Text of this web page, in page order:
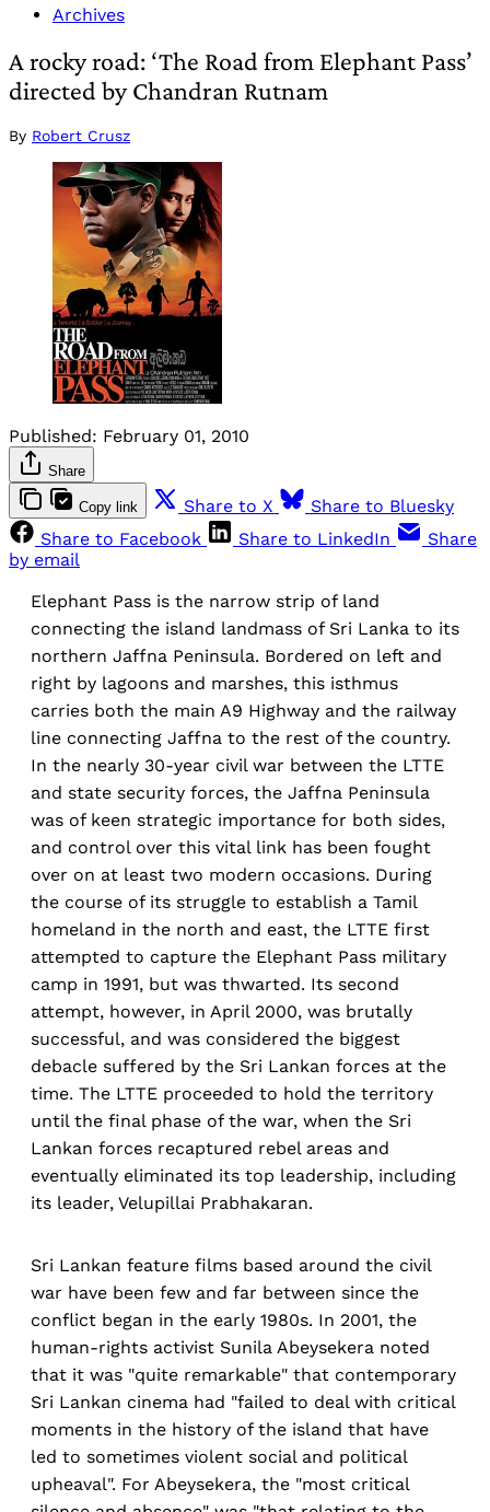
Archives
A rocky road: ‘The Road from Elephant Pass’
directed by Chandran Rutnam
By Robert Crusz
Published: February 01, 2010
Share
Copy link Share to X
Share to Bluesky
Share to Facebook
Share to LinkedIn
Share
by email
Elephant Pass is the narrow strip of land
connecting the island landmass of Sri Lanka to its
northern Jaffna Peninsula. Bordered on left and
right by lagoons and marshes, this isthmus
carries both the main A9 Highway and the railway
line connecting Jaffna to the rest of the country.
In the nearly 30-year civil war between the LTTE
and state security forces, the Jaffna Peninsula
was of keen strategic importance for both sides,
and control over this vital link has been fought
over on at least two modern occasions. During
the course of its struggle to establish a Tamil
homeland in the north and east, the LTTE first
attempted to capture the Elephant Pass military
camp in 1991, but was thwarted. Its second
attempt, however, in April 2000, was brutally
successful, and was considered the biggest
debacle suffered by the Sri Lankan forces at the
time. The LTTE proceeded to hold the territory
until the final phase of the war, when the Sri
Lankan forces recaptured rebel areas and
eventually eliminated its top leadership, including
its leader, Velupillai Prabhakaran.
Sri Lankan feature films based around the civil
war have been few and far between since the
conflict began in the early 1980s. In 2001, the
human-rights activist Sunila Abeysekera noted
that it was "quite remarkable" that contemporary
Sri Lankan cinema had "failed to deal with critical
moments in the history of the island that have
led to sometimes violent social and political
upheaval". For Abeysekera, the "most critical